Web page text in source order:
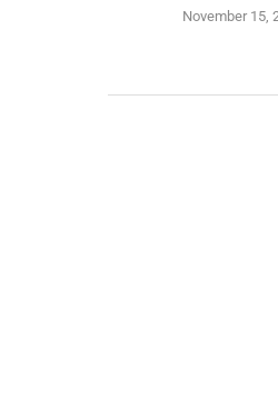
November 15,